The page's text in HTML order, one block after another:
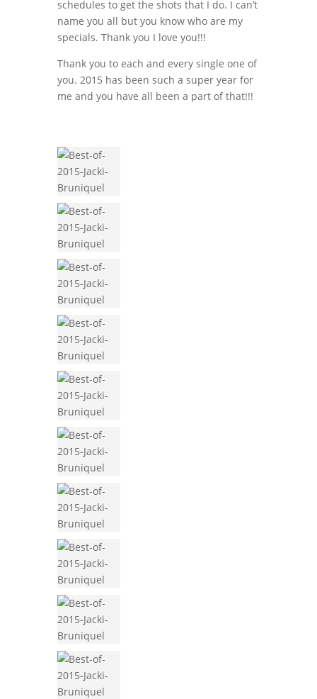
schedules to get the shots that I do. I can’t
name you all but you know who are my
specials. Thank you I love you!!!
Thank you to each and every single one of
you. 2015 has been such a super year for
me and you have all been a part of that!!!